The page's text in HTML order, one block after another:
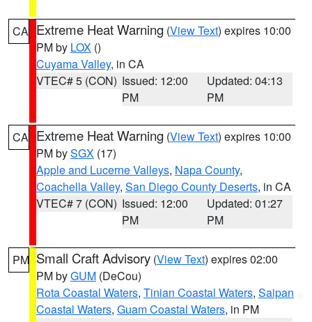
CA Extreme Heat Warning (View Text) expires 10:00
PM by LOX ()
Cuyama Valley, in CA
VTEC# 5 (CON) Issued: 12:00
PM
Updated: 04:13
PM
CA Extreme Heat Warning (View Text) expires 10:00
PM bySGX (17)
Apple and Lucerne Valleys, Napa County,
Coachella Valley, San Diego County Deserts, in CA
VTEC# 7 (CON) Issued: 12:00
PM
Updated: 01:27
PM
PM Small Craft Advisory (View Text) expires 02:00
PM byGUM (DeCou)
Rota Coastal Waters, Tinian Coastal Waters, Saipan
Coastal Waters, Guam Coastal Waters, in PM